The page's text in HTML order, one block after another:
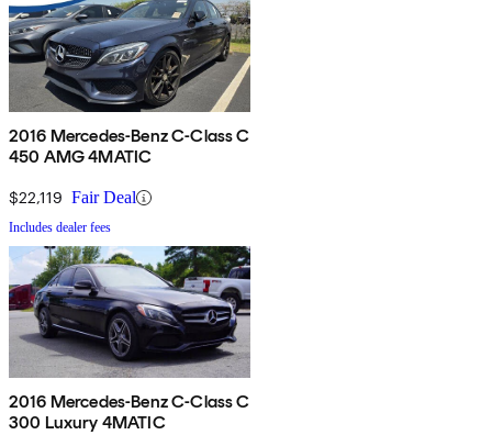
2016 Mercedes-Benz C-Class C
450 AMG 4MATIC
$22,119 Fair Deal
Includes dealer fees
2016 Mercedes-Benz C-Class C
300 Luxury 4MATIC